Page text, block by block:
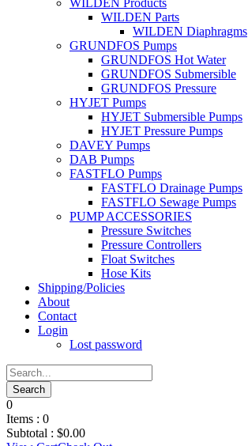
WILDEN Parts
WILDEN Diaphragms
GRUNDFOS Pumps
GRUNDFOS Hot Water
GRUNDFOS Submersible
GRUNDFOS Pressure
HYJET Pumps
HYJET Submersible Pumps
HYJET Pressure Pumps
DAVEY Pumps
DAB Pumps
FASTFLO Pumps
FASTFLO Drainage Pumps
FASTFLO Sewage Pumps
PUMP ACCESSORIES
Pressure Switches
Pressure Controllers
Float Switches
Hose Kits
Shipping/Policies
About
Contact
Login
Lost password
0
Items : 0
Subtotal : $0.00